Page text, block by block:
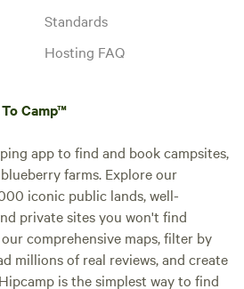
Standards
Hosting FAQ
Camp™
app to find and book campsites,
farms. Explore our
iconic public lands, well-
private sites you won't find
comprehensive maps, filter by
millions of real reviews, and create
is the simplest way to find